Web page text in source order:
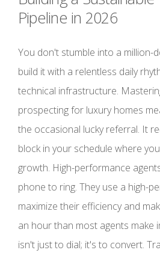
Pipeline in 2026
You don't stumble into a million-
build it with a relentless daily
technical infrastructure.
prospecting for luxury homes
the occasional lucky referral. It
block in your schedule where
growth. High-performance
phone to ring. They use a high-
maximize their efficiency and
an hour than most agents make
isn't just to dial; it's to convert.